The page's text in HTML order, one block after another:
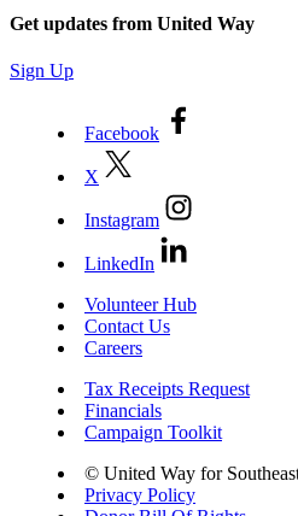
Get updates from United Way
Sign Up
Facebook
X
Instagram
LinkedIn
Volunteer Hub
Contact Us
Careers
Tax Receipts Request
Financials
Campaign Toolkit
© United Way for
Privacy Policy